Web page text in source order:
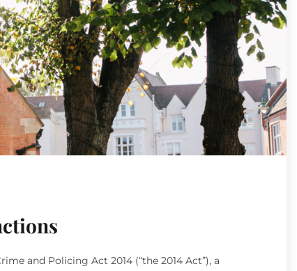
and Policing Act 2014 (“the 2014 Act”), a